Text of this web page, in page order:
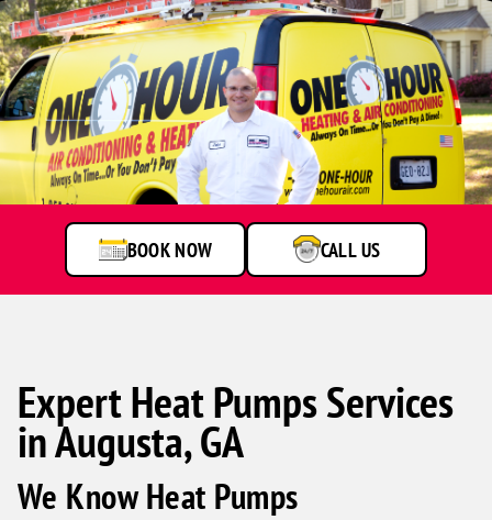
BOOK NOW CALL US
Expert Heat Pumps Services
in Augusta, GA
We Know Heat Pumps